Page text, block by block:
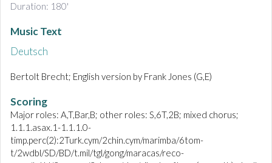
Duration: 180'
Music Text
Deutsch
Bertolt Brecht; English version by Frank Jones (G,E)
Scoring
Major roles: A,T,Bar,B; other roles: S,6T,2B; mixed chorus;
1.1.1.asax.1-1.1.1.0-
timp.perc(2):2Turk.cym/2chin.cym/marimba/6tom-
t/2wdbl/SD/BD/t.mil/tgl/gong/maracas/reco-